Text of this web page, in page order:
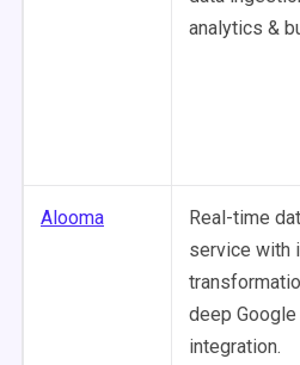
analytics &
Alooma
Real-time
service with
deep Google
integration.